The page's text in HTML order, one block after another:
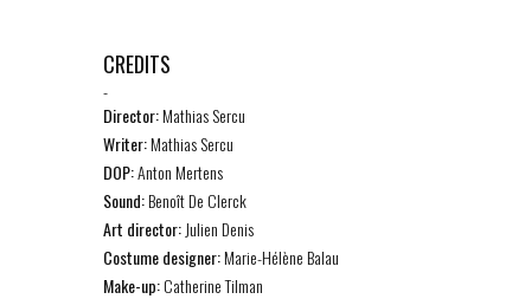
CREDITS
-
Director:Mathias Sercu
Writer:Mathias Sercu
DOP:Anton Mertens
Sound:Benoît De Clerck
Art director:Julien Denis
Costume designer:Marie-Hélène Balau
Make-up:Catherine Tilman